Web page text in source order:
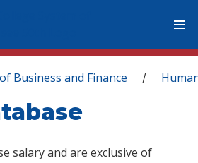
Business and Finance /
salary and are exclusive of